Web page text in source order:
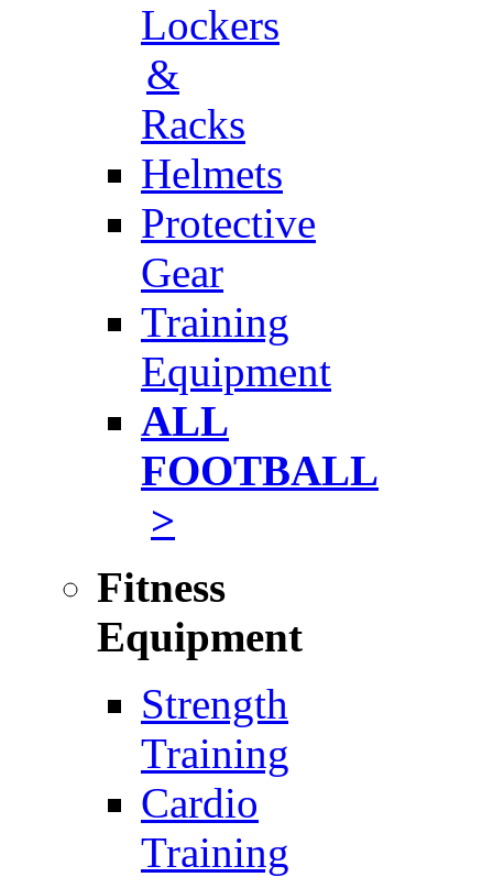
Lockers
&
Racks
Helmets
Protective
Gear
Training
Equipment
ALL
FOOTBALL
>
Fitness
Equipment
Strength
Training
Cardio
Training